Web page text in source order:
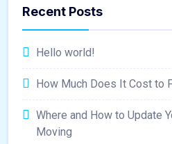
Recent Posts
Hello world!
How Much Does It Cost to
Where and How to Update
Moving